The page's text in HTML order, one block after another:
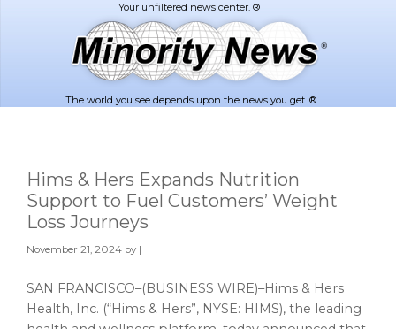
The world you see depends upon the news you get. ®
Hims & Hers Expands Nutrition
Support to Fuel Customers’ Weight
Loss Journeys
November 21, 2024 by |
SAN FRANCISCO–(BUSINESS WIRE)–Hims & Hers
Health, Inc. (“Hims & Hers”, NYSE: HIMS), the leading